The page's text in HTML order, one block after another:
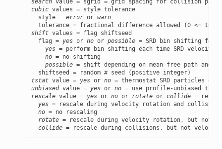
search
cubic values = style tolerance
  style =
error or warn
shift values = flag shiftseed
  flag =
yes or no or possible = SRD bin shifting for
yes = perform bin shifting each time SRD
no = no shifting
possible = shift depending on mean free path and
tstat value = yes or no
unbiased value = yes or no
rescale value = yes or no or rotate or collide =
yes = rescale during velocity rotation and collisions
no = no rescaling
rotate = rescale during velocity rotation, but not
collide = rescale during collisions, but not